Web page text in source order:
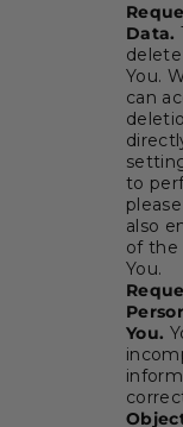
Data.
You.
can
to
also
of the
You.
You.